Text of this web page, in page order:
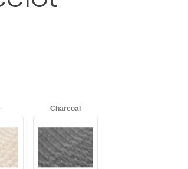
by Charlotte Lancelot
Charcoal